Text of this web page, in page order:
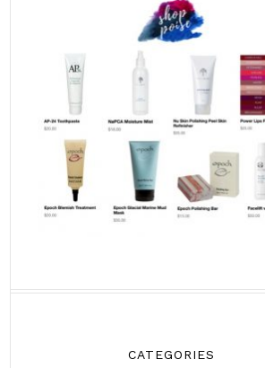
CATEGORIES